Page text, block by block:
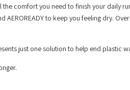
comfort you need to finish your daily
to keep you feeling dry.
just one solution to help end plastic